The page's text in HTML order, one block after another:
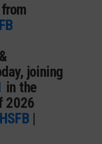
&
joining
in the
2026
|